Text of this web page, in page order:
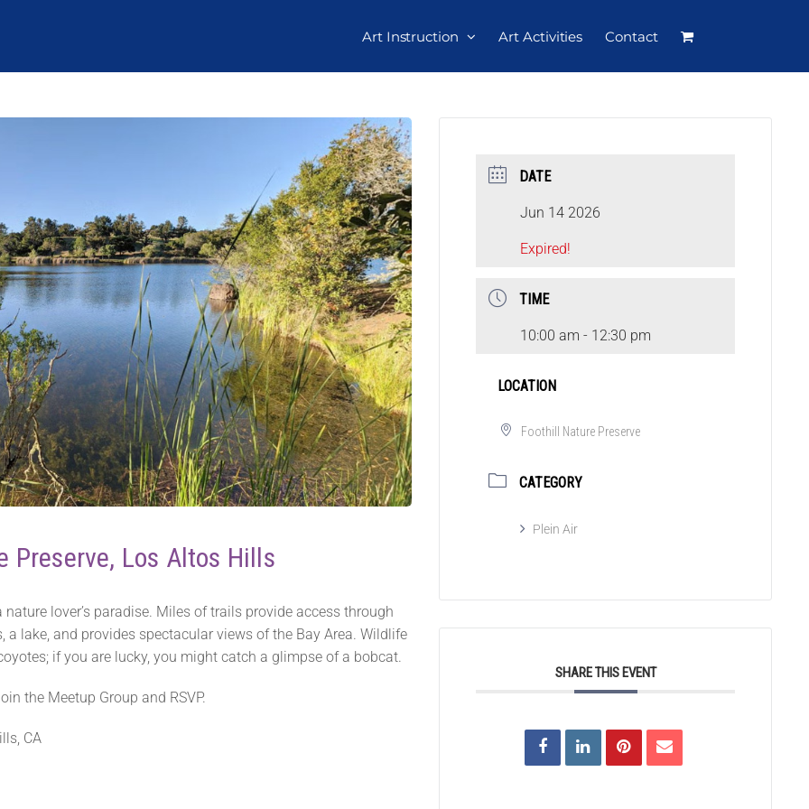
Art Instruction Art Activities Contact
Preserve, Los Altos Hills
lover’s paradise. Miles of trails provide access through
lake, and provides spectacular views of the Bay Area. Wildlife
if you are lucky, you might catch a glimpse of a bobcat.
the Meetup Group and RSVP.
CA
DATE
Jun 14 2026
Expired!
TIME
10:00 am - 12:30 pm
LOCATION
Foothill Nature Preserve
CATEGORY
Plein Air
SHARE THIS EVENT